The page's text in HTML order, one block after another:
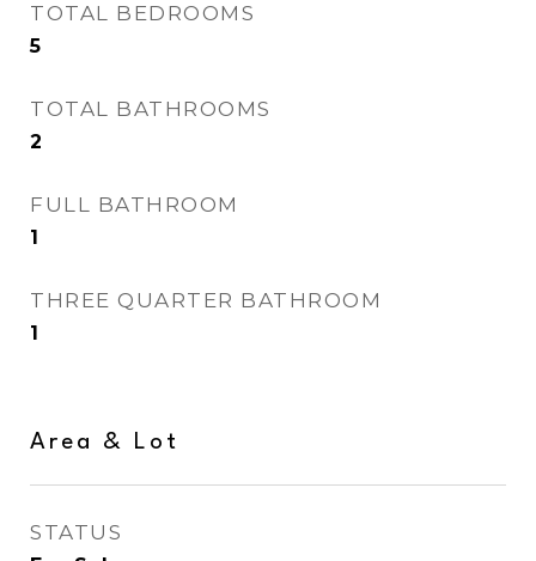
TOTAL BEDROOMS
5
TOTAL BATHROOMS
2
FULL BATHROOM
1
THREE QUARTER BATHROOM
1
Area & Lot
STATUS